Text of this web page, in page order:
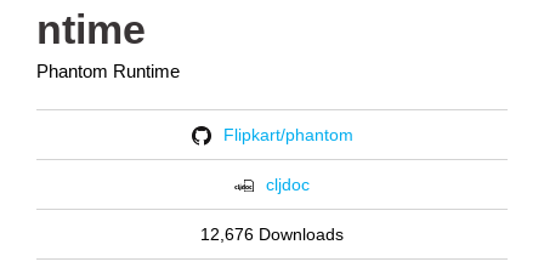
ntime
Phantom Runtime
Flipkart/phantom
cljdoc
12,676 Downloads